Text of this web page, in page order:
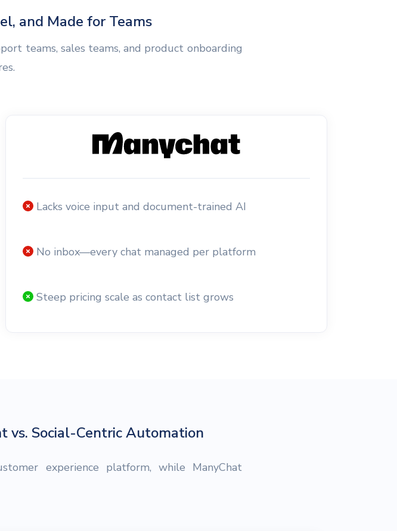
and Made for Teams
teams, sales teams, and product onboarding
Lacks voice input and document-trained AI
No inbox—every chat managed per platform
Steep pricing scale as contact list grows
vs. Social-Centric Automation
experience platform, while ManyChat